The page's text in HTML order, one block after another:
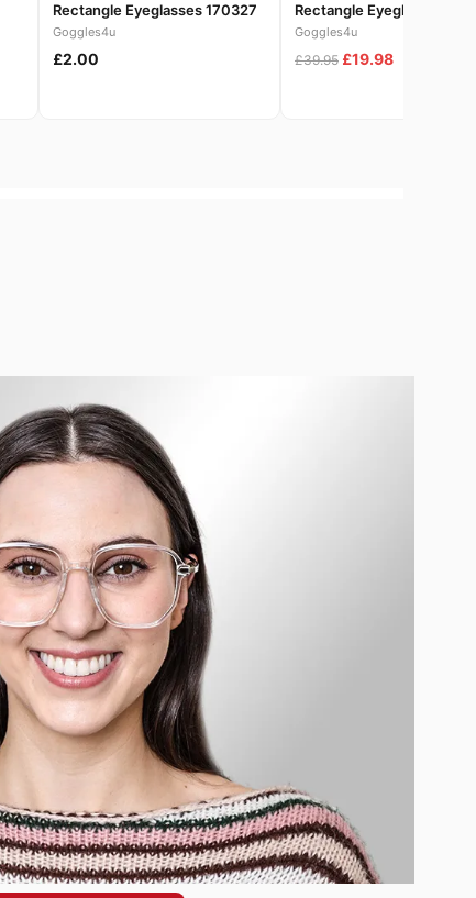
Rectangle Eyeglasses 170327
Goggles4u
£2.00
Rectangle Eyeglasses
Goggles4u
£39.95 £19.98